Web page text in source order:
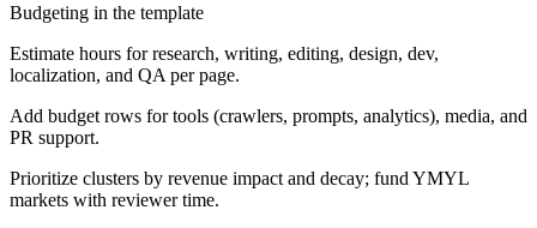
Budgeting in the template
Estimate hours for research, writing, editing, design, dev,
localization, and QA per page.
Add budget rows for tools (crawlers, prompts, analytics), media, and
PR support.
Prioritize clusters by revenue impact and decay; fund YMYL
markets with reviewer time.